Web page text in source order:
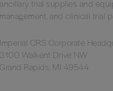
ancillary trial supplies and
management, and clinical trial
Imperial CRS Corporate
3100 Walkent Drive NW
Grand Rapids, MI 49544